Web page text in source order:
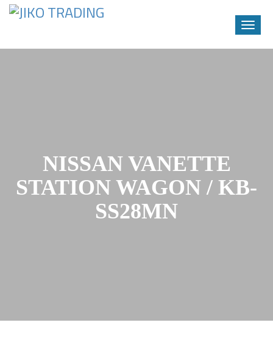
Toggle
NISSAN VANETTE
STATION WAGON / KB-
SS28MN